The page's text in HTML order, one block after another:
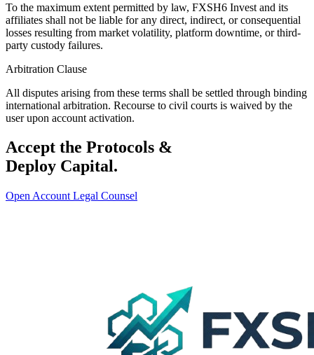
To the maximum extent permitted by law, FXSH6 Invest and its
affiliates shall not be liable for any direct, indirect, or consequential
losses resulting from market volatility, platform downtime, or third-
party custody failures.
Arbitration Clause
All disputes arising from these terms shall be settled through binding
international arbitration. Recourse to civil courts is waived by the
user upon account activation.
Accept the Protocols &
Deploy Capital.
Open Account Legal Counsel